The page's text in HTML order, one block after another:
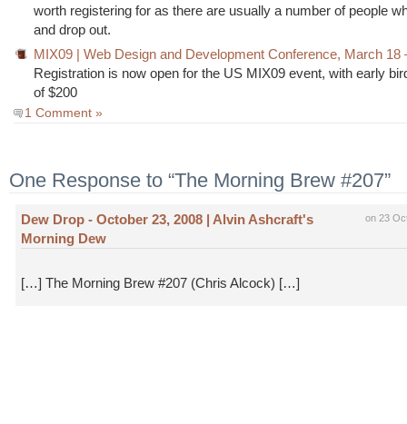
worth registering for as there are usually a number of people
and drop out.
MIX09 | Web Design and Development Conference, March 18
Registration is now open for the US MIX09 event, with early
of $200
1 Comment »
One Response to “The Morning Brew #207”
on 23
Dew Drop - October 23, 2008 | Alvin Ashcraft's
Morning Dew
[…] The Morning Brew #207 (Chris Alcock) […]